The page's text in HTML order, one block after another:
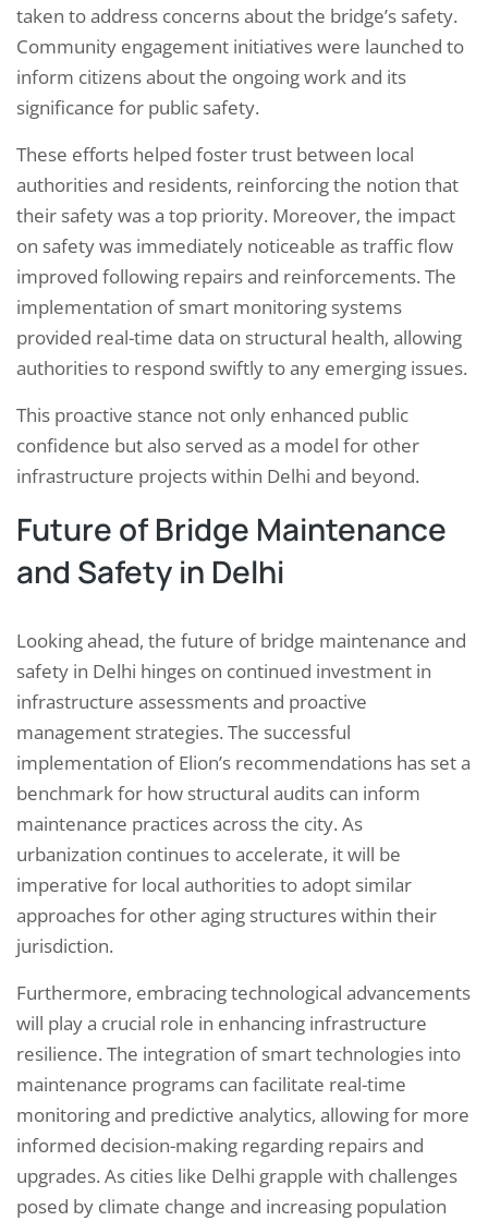
taken to address concerns about the bridge’s safety.
Community engagement initiatives were launched to
inform citizens about the ongoing work and its
significance for public safety.
These efforts helped foster trust between local
authorities and residents, reinforcing the notion that
their safety was a top priority. Moreover, the impact
on safety was immediately noticeable as traffic flow
improved following repairs and reinforcements. The
implementation of smart monitoring systems
provided real-time data on structural health, allowing
authorities to respond swiftly to any emerging issues.
This proactive stance not only enhanced public
confidence but also served as a model for other
infrastructure projects within Delhi and beyond.
Future of Bridge Maintenance
and Safety in Delhi
Looking ahead, the future of bridge maintenance and
safety in Delhi hinges on continued investment in
infrastructure assessments and proactive
management strategies. The successful
implementation of Elion’s recommendations has set a
benchmark for how structural audits can inform
maintenance practices across the city. As
urbanization continues to accelerate, it will be
imperative for local authorities to adopt similar
approaches for other aging structures within their
jurisdiction.
Furthermore, embracing technological advancements
will play a crucial role in enhancing infrastructure
resilience. The integration of smart technologies into
maintenance programs can facilitate real-time
monitoring and predictive analytics, allowing for more
informed decision-making regarding repairs and
upgrades. As cities like Delhi grapple with challenges
posed by climate change and increasing population